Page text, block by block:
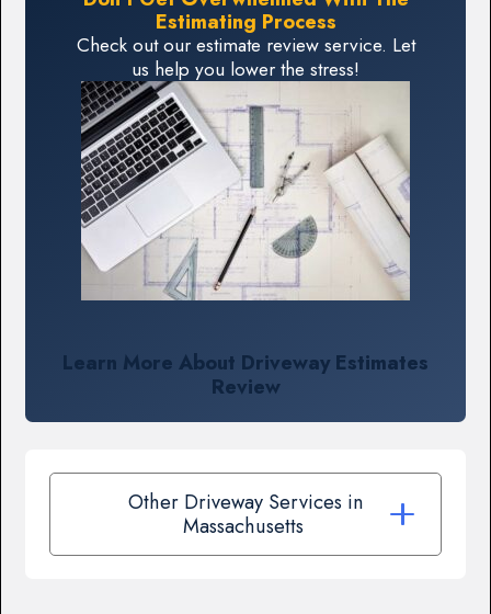
Estimating Process
Check out our estimate review service. Let
us help you lower the stress!
Learn More About Driveway Estimates
Review
Other Driveway Services in
Massachusetts